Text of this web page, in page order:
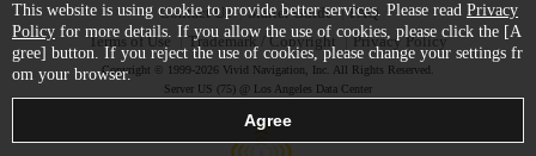
Contact Us Starter Guide
FAQ
Terms of Use
Trademark / Copyright Privacy Policy
Copyright © 1999-2026 Vivid Navigation, Inc. All Rights Reserved.
Server US (75) @ Los Angeles Data Center
This website is using cookie to provide better services. Please read Privacy
Policy for more details. If you allow the use of cookies, please click the [A
gree] button. If you reject the use of cookies, please change your settings fr
om your browser.